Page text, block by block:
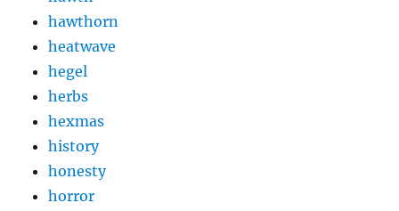
hawthorn
heatwave
hegel
herbs
hexmas
history
honesty
horror